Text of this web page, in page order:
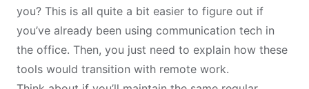
you? This is all quite a bit easier to figure out if
you’ve already been using communication tech in
the office. Then, you just need to explain how these
tools would transition with remote work.